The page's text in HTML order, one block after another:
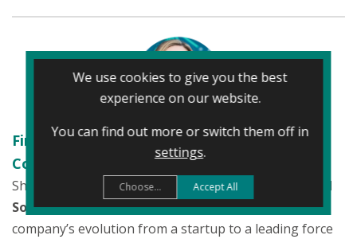
Finance & Growth Director | Certificate in
Company Direction (IoD)
Shelley Sampson is a founding member of the
Naked
Solarteam, having played a pivotal role in the
company’s evolution from a startup to a leading force
We use cookies to give you the best
experience on our website.
You can find out more or switch them off in
settings.
Accept All
Choose...